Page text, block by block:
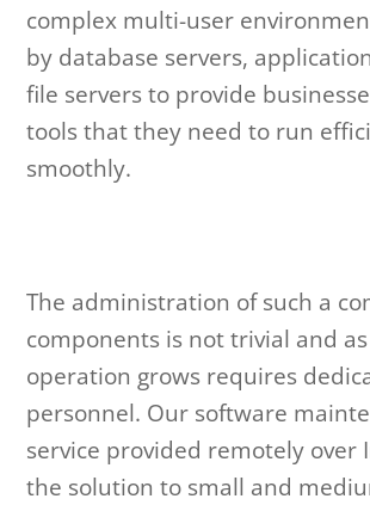
complex multi-user
by database servers,
file servers to provide
tools that they need to run
smoothly.
The administration of such a
components is not trivial and
operation grows requires
personnel. Our software
service provided remotely over
the solution to small and